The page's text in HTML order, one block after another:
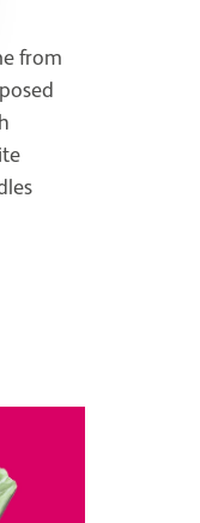
from